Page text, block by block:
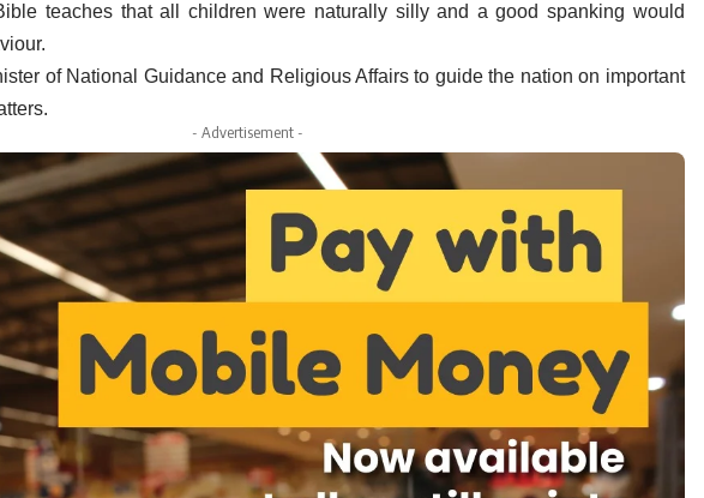
teaches that all children were naturally silly and a good spanking would
of National Guidance and Religious Affairs to guide the nation on important
- Advertisement -